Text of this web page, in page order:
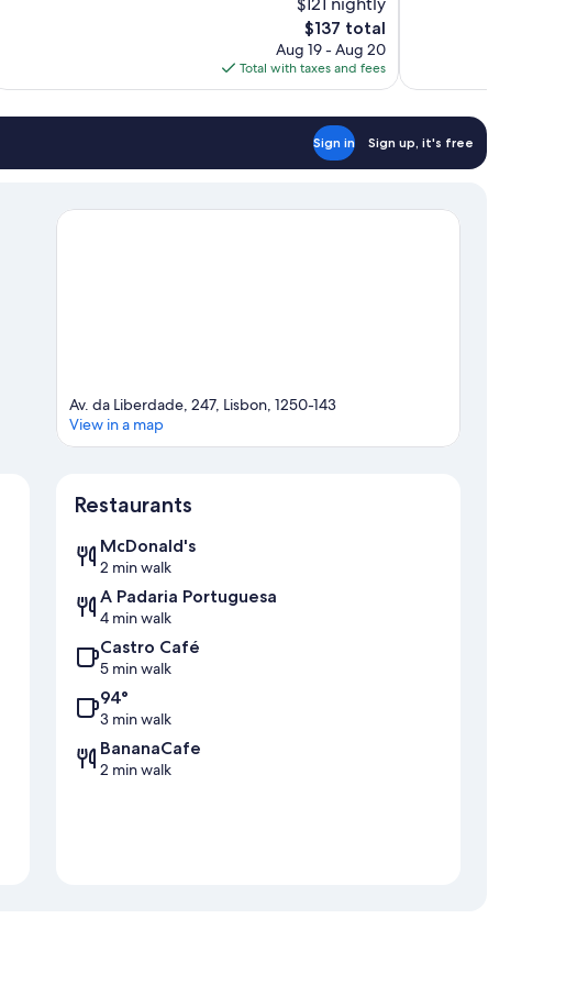
The
price
is
$137
$137 total
Aug 19 - Aug 20
Total with taxes and fees
Sign in Sign up, it's free
Av. da Liberdade, 247, Lisbon, 1250-143
View in a map
Restaurants
McDonald's
2 min walk
A Padaria Portuguesa
4 min walk
Castro Café
5 min walk
94°
3 min walk
BananaCafe
2 min walk